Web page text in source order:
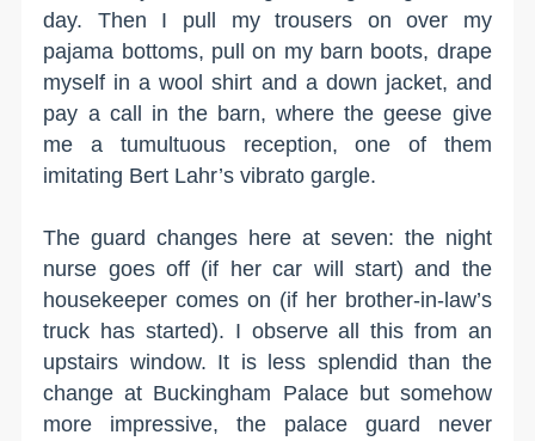
day. Then I pull my trousers on over my
pajama bottoms, pull on my barn boots, drape
myself in a wool shirt and a down jacket, and
pay a call in the barn, where the geese give
me a tumultuous reception, one of them
imitating Bert Lahr’s vibrato gargle.
The guard changes here at seven: the night
nurse goes off (if her car will start) and the
housekeeper comes on (if her brother-in-law’s
truck has started). I observe all this from an
upstairs window. It is less splendid than the
change at Buckingham Palace but somehow
more impressive, the palace guard never